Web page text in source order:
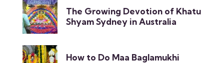
The Growing Devotion of Khatu
Shyam Sydney in Australia
How to Do Maa Baglamukhi